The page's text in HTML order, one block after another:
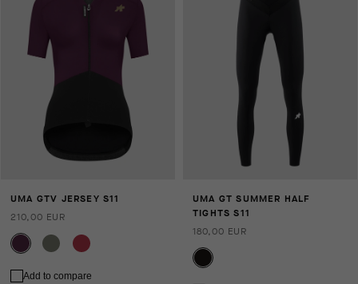
UMA GTV JERSEY S11
210,00 EUR
Add to compare
UMA GT SUMMER HALF
TIGHTS S11
180,00 EUR